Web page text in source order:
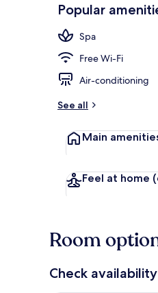
Popular
Spa
Free Wi-Fi
Air-conditioning
See all
Main
Feel at home
Room
Check